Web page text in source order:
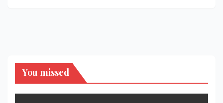
You missed